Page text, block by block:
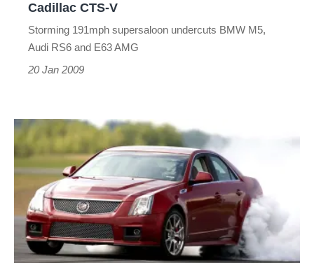
Cadillac CTS-V
Storming 191mph supersaloon undercuts BMW M5,
Audi RS6 and E63 AMG
20 Jan 2009
Cadillac
CTS-
V